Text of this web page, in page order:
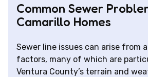
Common Sewer
Camarillo Homes
Sewer line issues can arise from
factors, many of which are
Ventura County’s terrain and